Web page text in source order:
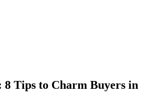
8 Tips to Charm Buyers in